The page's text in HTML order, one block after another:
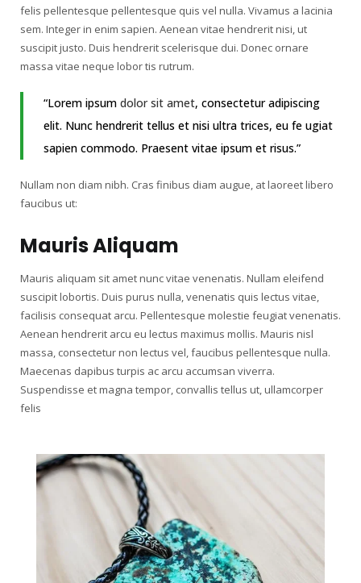
felis pellentesque pellentesque quis vel nulla. Vivamus a lacinia
sem. Integer in enim sapien. Aenean vitae hendrerit nisi, ut
suscipit justo. Duis hendrerit scelerisque dui. Donec ornare
massa vitae neque lobor tis rutrum.
“Lorem ipsum dolor sit amet, consectetur adipiscing
elit. Nunc hendrerit tellus et nisi ultra trices, eu fe ugiat
sapien commodo. Praesent vitae ipsum et risus.”
Nullam non diam nibh. Cras finibus diam augue, at laoreet libero
faucibus ut:
Mauris Aliquam
Mauris aliquam sit amet nunc vitae venenatis. Nullam eleifend
suscipit lobortis. Duis purus nulla, venenatis quis lectus vitae,
facilisis consequat arcu. Pellentesque molestie feugiat venenatis.
Aenean hendrerit arcu eu lectus maximus mollis. Mauris nisl
massa, consectetur non lectus vel, faucibus pellentesque nulla.
Maecenas dapibus turpis ac arcu accumsan viverra.
Suspendisse et magna tempor, convallis tellus ut, ullamcorper
felis